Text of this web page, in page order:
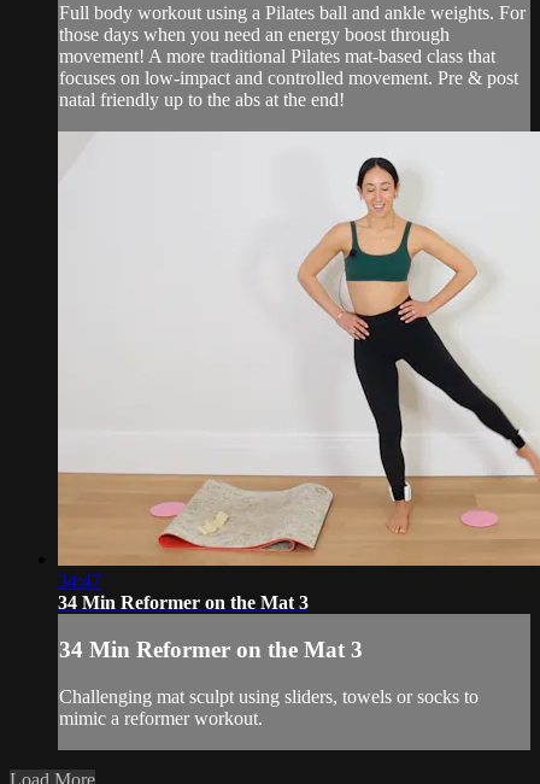
Full body workout using a Pilates ball and ankle weights. For
those days when you need an energy boost through
movement! A more traditional Pilates mat-based class that
focuses on low-impact and controlled movement. Pre & post
natal friendly up to the abs at the end!
34:47
34 Min Reformer on the Mat 3
34 Min Reformer on the Mat 3
Challenging mat sculpt using sliders, towels or socks to
mimic a reformer workout.
Load More